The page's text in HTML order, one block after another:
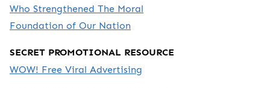
Who Strengthened The Moral
Foundation of Our Nation
SECRET PROMOTIONAL RESOURCE
WOW! Free Viral Advertising